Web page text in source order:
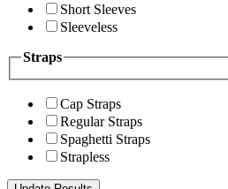
Short Sleeves
Sleeveless
Straps
Cap Straps
Regular Straps
Spaghetti Straps
Strapless